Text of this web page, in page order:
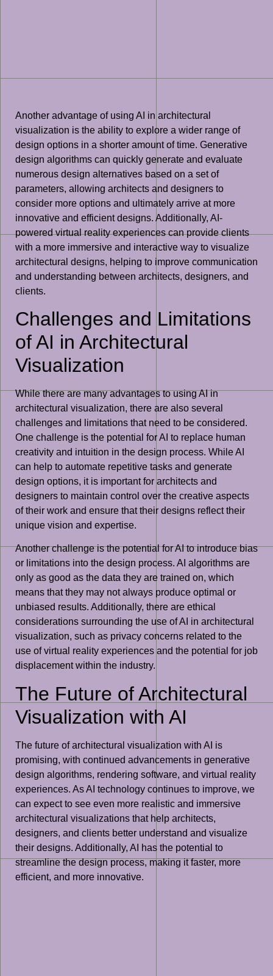
Another advantage of using AI in architectural
visualization is the ability to explore a wider range of
design options in a shorter amount of time. Generative
design algorithms can quickly generate and evaluate
numerous design alternatives based on a set of
parameters, allowing architects and designers to
consider more options and ultimately arrive at more
innovative and efficient designs. Additionally, AI-
powered virtual reality experiences can provide clients
with a more immersive and interactive way to visualize
architectural designs, helping to improve communication
and understanding between architects, designers, and
clients.
Challenges and Limitations
of AI in Architectural
Visualization
While there are many advantages to using AI in
architectural visualization, there are also several
challenges and limitations that need to be considered.
One challenge is the potential for AI to replace human
creativity and intuition in the design process. While AI
can help to automate repetitive tasks and generate
design options, it is important for architects and
designers to maintain control over the creative aspects
of their work and ensure that their designs reflect their
unique vision and expertise.
Another challenge is the potential for AI to introduce bias
or limitations into the design process. AI algorithms are
only as good as the data they are trained on, which
means that they may not always produce optimal or
unbiased results. Additionally, there are ethical
considerations surrounding the use of AI in architectural
visualization, such as privacy concerns related to the
use of virtual reality experiences and the potential for job
displacement within the industry.
The Future of Architectural
Visualization with AI
The future of architectural visualization with AI is
promising, with continued advancements in generative
design algorithms, rendering software, and virtual reality
experiences. As AI technology continues to improve, we
can expect to see even more realistic and immersive
architectural visualizations that help architects,
designers, and clients better understand and visualize
their designs. Additionally, AI has the potential to
streamline the design process, making it faster, more
efficient, and more innovative.